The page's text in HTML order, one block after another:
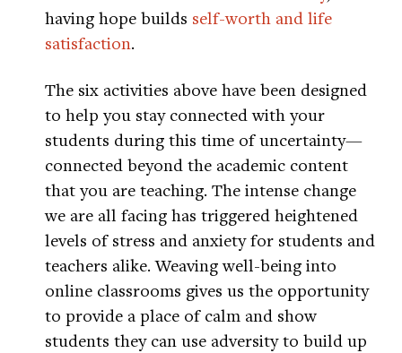
having hope builds self-worth and life
satisfaction.
The six activities above have been designed
to help you stay connected with your
students during this time of uncertainty—
connected beyond the academic content
that you are teaching. The intense change
we are all facing has triggered heightened
levels of stress and anxiety for students and
teachers alike. Weaving well-being into
online classrooms gives us the opportunity
to provide a place of calm and show
students they can use adversity to build up